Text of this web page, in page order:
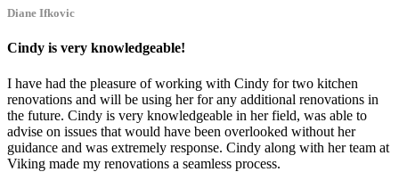
Diane Ifkovic
Cindy is very knowledgeable!
I have had the pleasure of working with Cindy for two kitchen
renovations and will be using her for any additional renovations in
the future. Cindy is very knowledgeable in her field, was able to
advise on issues that would have been overlooked without her
guidance and was extremely response. Cindy along with her team at
Viking made my renovations a seamless process.